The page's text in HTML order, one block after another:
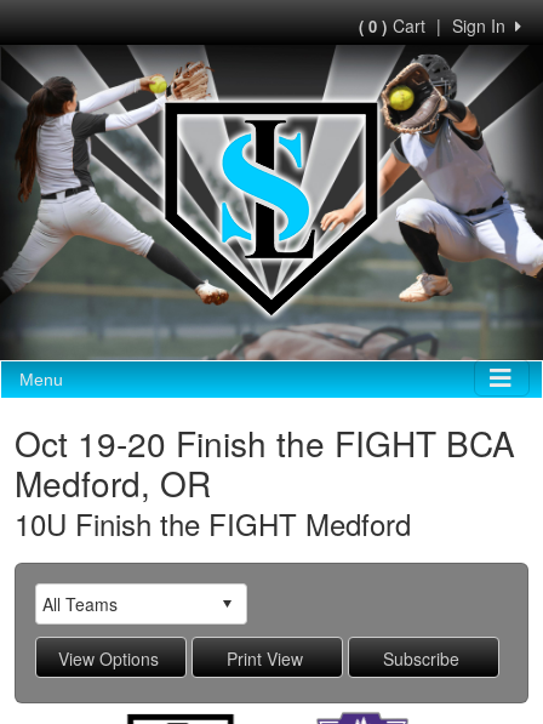
Sign In
|
( 0 )Cart
Menu
Oct 19-20 Finish the FIGHT BCA
Medford, OR
10U Finish the FIGHT Medford